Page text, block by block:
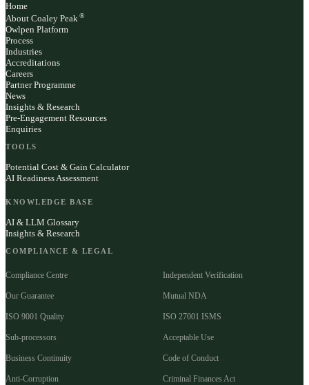
Home
About Coaley Peak®
Owlpen Platform
Process
Industries
Accreditations
Careers
Partner Programme
News
Insights & Research
Pre-Engagement Resources
Enquiries
TOOLS
Potential Cost & Gain Calculator
AI Readiness Assessment
KNOWLEDGE BASE
AI & LLM Glossary
Insights & Research
COMPLIANCE & LEGAL
Compliance Centre Independent Verification
Our Guarantee Mutual NDA
ISO 9001 Quality ISO 27001 ISMS
Sub-processors Acceptable Use
Business Continuity Code of Conduct
Anti-Corruption Criminal Finances Act